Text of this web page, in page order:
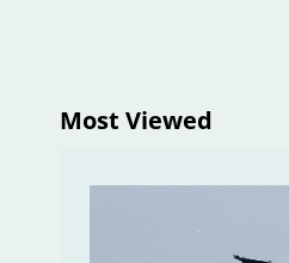
Most Viewed